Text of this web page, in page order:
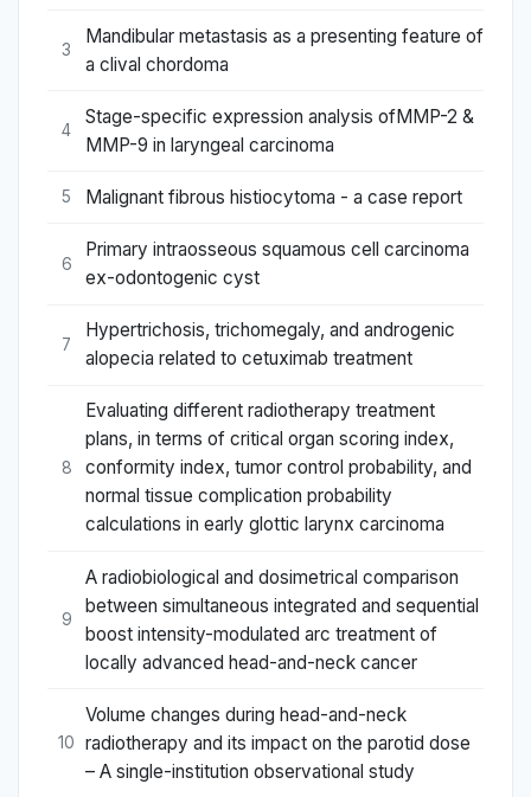
3
Mandibular metastasis as a presenting feature of
a clival chordoma
4
Stage-specific expression analysis ofMMP-2 &
MMP-9 in laryngeal carcinoma
5 Malignant fibrous histiocytoma - a case report
6
Primary intraosseous squamous cell carcinoma
ex-odontogenic cyst
7
Hypertrichosis, trichomegaly, and androgenic
alopecia related to cetuximab treatment
8
Evaluating different radiotherapy treatment
plans, in terms of critical organ scoring index,
conformity index, tumor control probability, and
normal tissue complication probability
calculations in early glottic larynx carcinoma
9
A radiobiological and dosimetrical comparison
between simultaneous integrated and sequential
boost intensity-modulated arc treatment of
locally advanced head-and-neck cancer
10
Volume changes during head-and-neck
radiotherapy and its impact on the parotid dose
– A single-institution observational study